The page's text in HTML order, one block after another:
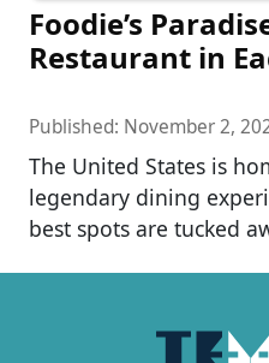
Foodie’s
Restaurant in
Published: November 2,
The United States is
legendary dining
best spots are tucked